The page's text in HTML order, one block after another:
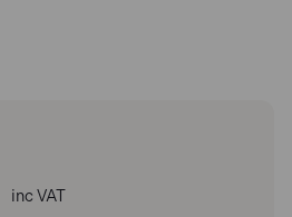
inc VAT